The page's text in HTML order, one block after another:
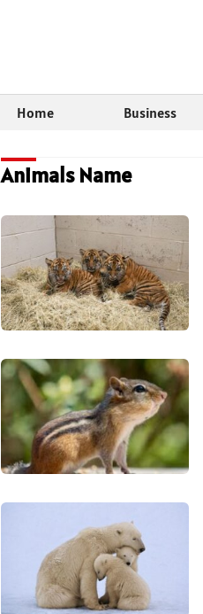
Home Business
Animals Name